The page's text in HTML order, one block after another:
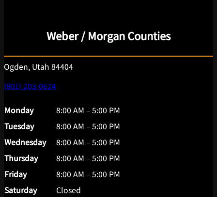
Weber / Morgan Counties
Ogden, Utah 84404
(801) 203-0624
Monday
8:00 AM – 5:00 PM
Tuesday
8:00 AM – 5:00 PM
Wednesday
8:00 AM – 5:00 PM
Thursday
8:00 AM – 5:00 PM
Friday
8:00 AM – 5:00 PM
Saturday
Closed